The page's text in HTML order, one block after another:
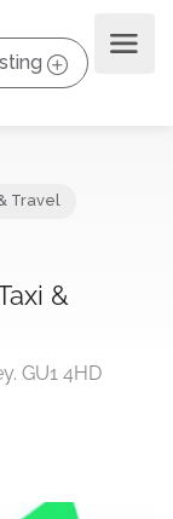
Taxi &
GU1 4HD